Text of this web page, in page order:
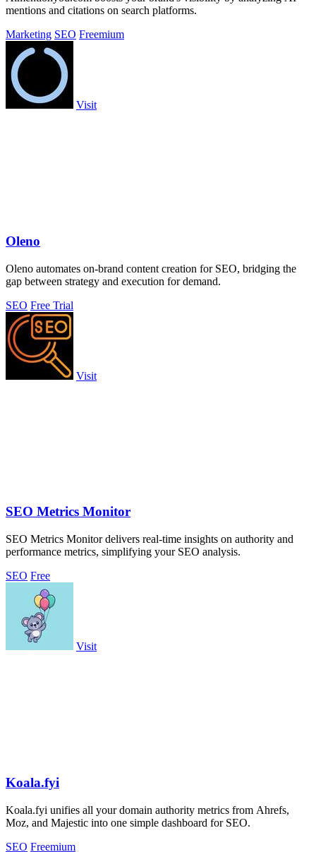
mentions and citations on search platforms.
Marketing SEO Freemium
Visit
Oleno
Oleno automates on-brand content creation for SEO, bridging the
gap between strategy and execution for demand.
SEO Free Trial
Visit
SEO Metrics Monitor
SEO Metrics Monitor delivers real-time insights on authority and
performance metrics, simplifying your SEO analysis.
SEO Free
Visit
Koala.fyi
Koala.fyi unifies all your domain authority metrics from Ahrefs,
Moz, and Majestic into one simple dashboard for SEO.
SEO Freemium